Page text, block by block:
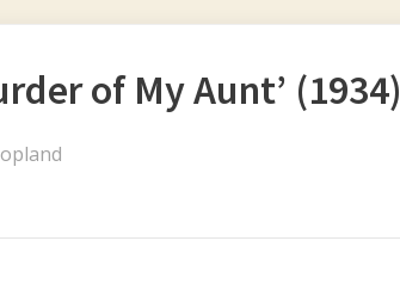
of My Aunt’ (1934)